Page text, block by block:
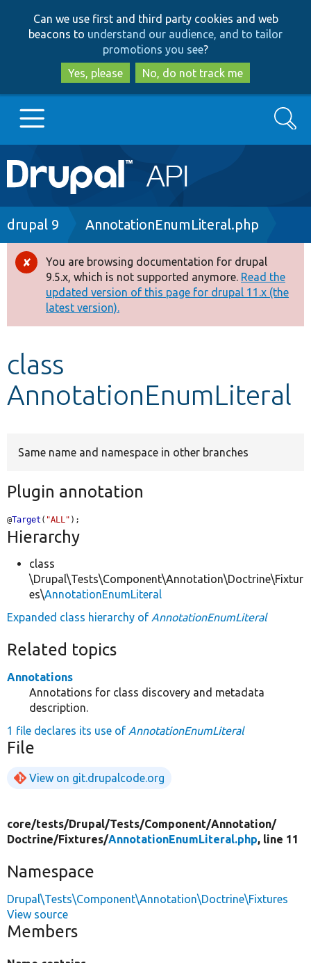
to
main
content
to
search
Can we use first and third party cookies and web
beacons to understand our audience, and to tailor
promotions you see?
Yes, please
No, do not track me
Main
navigation
Go to Drupal.org
Drupal 8+
Other projects
Search
Breadcrumb
drupal 9 AnnotationEnumLiteral.php
Error
message
You are browsing documentation for drupal
9.5.x, which is not supported anymore. Read the
updated version of this page for drupal 11.x (the
latest version).
class
AnnotationEnumLiteral
Same name and namespace in other branches
Plugin annotation
@Target ( "ALL" );
Hierarchy
class
\Drupal\Tests\Component\Annotation\Doctrine\Fixtur
es\AnnotationEnumLiteral
Expanded class hierarchy of AnnotationEnumLiteral
Related topics
Annotations
Annotations for class discovery and metadata
description.
1 file declares its use of AnnotationEnumLiteral
File
View on git.drupalcode.org
core/tests/Drupal/Tests/Component/Annotation/
Doctrine/Fixtures/AnnotationEnumLiteral.php, line 11
Namespace
Drupal\Tests\Component\Annotation\Doctrine\Fixtures
View source
Members